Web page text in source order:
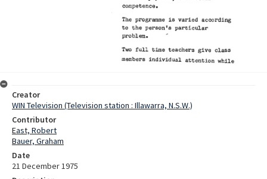
Creator
WIN Television (Television station : Illawarra, N.S.W.)
Contributor
East, Robert
Bauer, Graham
Date
21 December 1975